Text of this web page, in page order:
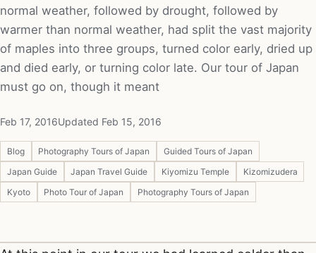
normal weather, followed by drought, followed by
warmer than normal weather, had split the vast majority
of maples into three groups, turned color early, dried up
and died early, or turning color late. Our tour of Japan
must go on, though it meant
Feb 17, 2016Updated Feb 15, 2016
Blog Photography Tours of Japan
Guided Tours of Japan
Japan Guide
Japan Travel Guide Kiyomizu Temple
Kizomizudera
Kyoto
Photo Tour of Japan Photography Tours of Japan